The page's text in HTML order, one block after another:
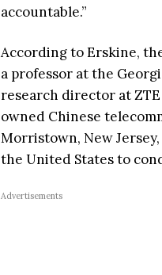
accountable.”
According to Erskine,
a professor at the
research director at
owned Chinese
Morristown, New
the United States to
Advertisements